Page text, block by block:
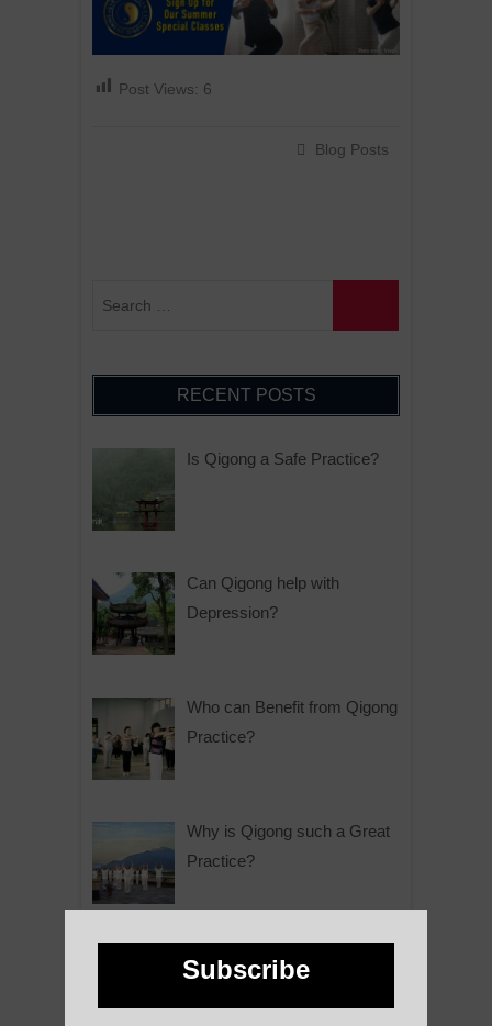
Post Views: 6
Blog Posts
RECENT POSTS
Is Qigong a Safe Practice?
Can Qigong help with
Depression?
Who can Benefit from Qigong
Practice?
Why is Qigong such a Great
Practice?
About Us
Subscribe